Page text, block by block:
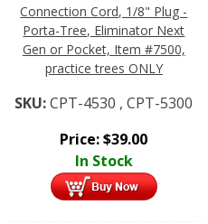
Connection Cord, 1/8" Plug -
Porta-Tree, Eliminator Next
Gen or Pocket, Item #7500,
practice trees ONLY
SKU:CPT-4530 , CPT-5300
Price:$39.00
In Stock